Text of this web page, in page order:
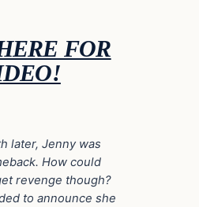
FOR
later, Jenny was
How could
revenge though?
to announce she